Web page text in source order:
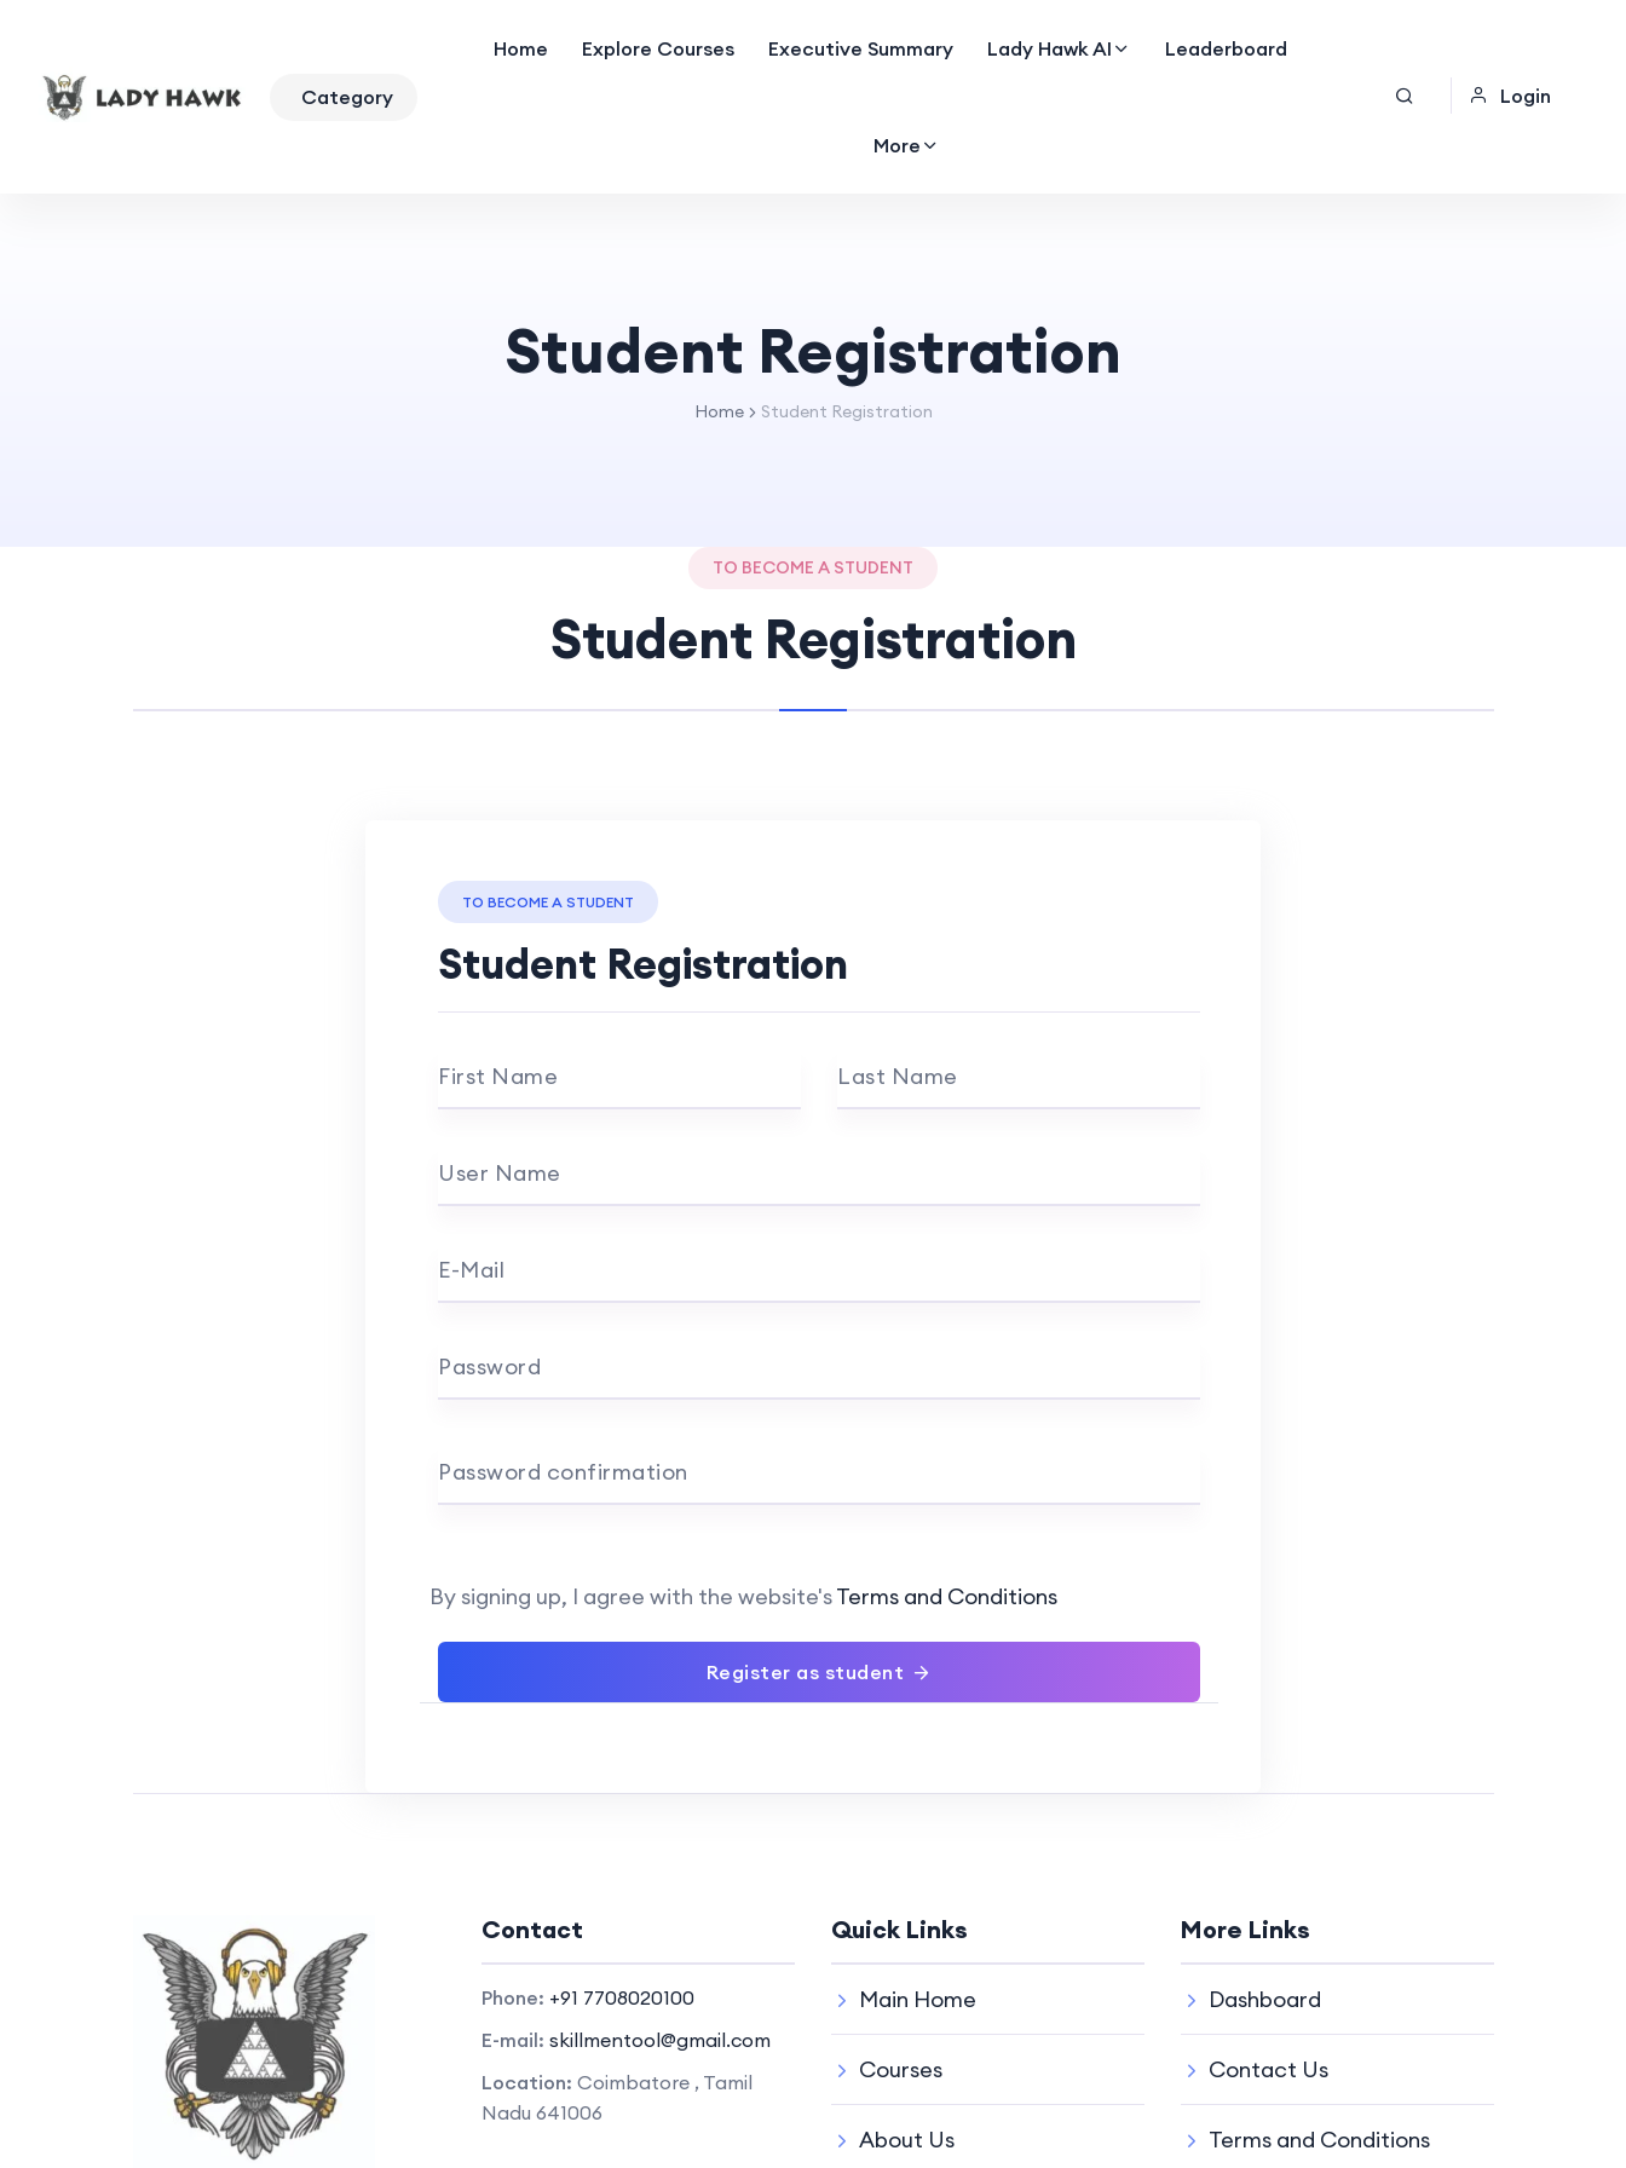
Category
Home Explore Courses Executive Summary Lady Hawk AI Leaderboard
More
Login
Student Registration
Home Student Registration
TO BECOME A STUDENT
Student Registration
TO BECOME A STUDENT
Student Registration
First Name Last Name
User Name
E-Mail
Password
Password confirmation
By signing up, I agree with the website'sTerms and Conditions
Register as student
Contact
Phone: +91 7708020100
E-mail: skillmentool@gmail.com
Location: Coimbatore , Tamil
Nadu 641006
Quick Links
Main Home
Courses
About Us
More Links
Dashboard
Contact Us
Terms and Conditions